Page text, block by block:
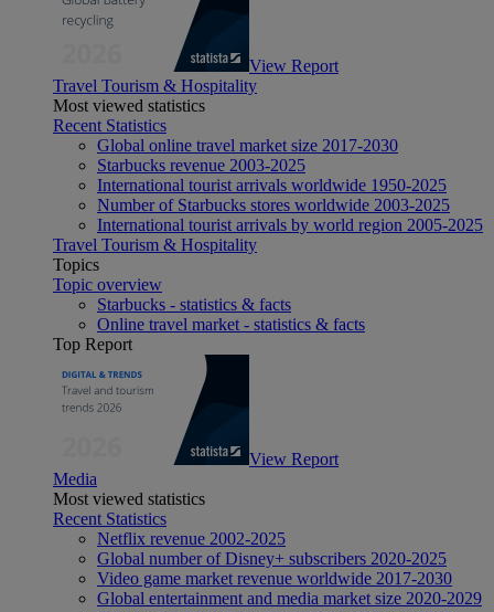
View Report
Travel Tourism & Hospitality
Most viewed statistics
Recent Statistics
Global online travel market size 2017-2030
Starbucks revenue 2003-2025
International tourist arrivals worldwide 1950-2025
Number of Starbucks stores worldwide 2003-2025
International tourist arrivals by world region 2005-2025
Travel Tourism & Hospitality
Topics
Topic overview
Starbucks - statistics & facts
Online travel market - statistics & facts
Top Report
View Report
Media
Most viewed statistics
Recent Statistics
Netflix revenue 2002-2025
Global number of Disney+ subscribers 2020-2025
Video game market revenue worldwide 2017-2030
Global entertainment and media market size 2020-2029